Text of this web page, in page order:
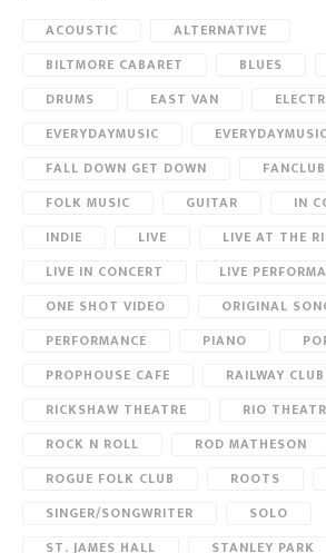
ACOUSTIC
ALTERNATIVE
BILTMORE CABARET
BLUES
DRUMS
EAST VAN
EVERYDAYMUSIC
FALL DOWN GET DOWN
FANCLUB
FOLK MUSIC
GUITAR
IN
INDIE
LIVE
LIVE AT THE
LIVE IN CONCERT
LIVE
ONE SHOT VIDEO
ORIGINAL
PERFORMANCE
PIANO
PROPHOUSE CAFE
RAILWAY CLUB
RICKSHAW THEATRE
RIO
ROCK N ROLL
ROD MATHESON
ROGUE FOLK CLUB
ROOTS
SINGER/SONGWRITER
SOLO
ST. JAMES HALL
STANLEY PARK